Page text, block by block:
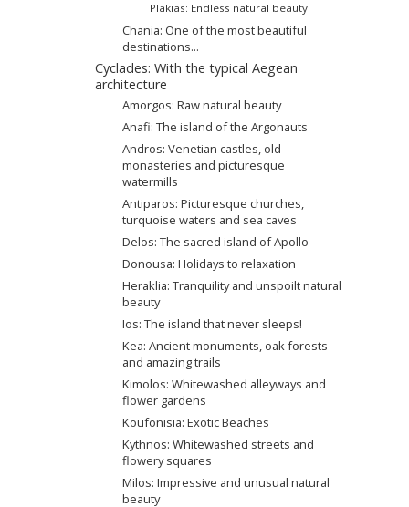
Plakias: Endless natural beauty
Chania: One of the most beautiful
destinations...
Cyclades: With the typical Aegean
architecture
Amorgos: Raw natural beauty
Anafi: The island of the Argonauts
Andros: Venetian castles, old
monasteries and picturesque
watermills
Antiparos: Picturesque churches,
turquoise waters and sea caves
Delos: The sacred island of Apollo
Donousa: Holidays to relaxation
Heraklia: Tranquility and unspoilt natural
beauty
Ios: The island that never sleeps!
Kea: Ancient monuments, oak forests
and amazing trails
Kimolos: Whitewashed alleyways and
flower gardens
Koufonisia: Exotic Beaches
Kythnos: Whitewashed streets and
flowery squares
Milos: Impressive and unusual natural
beauty